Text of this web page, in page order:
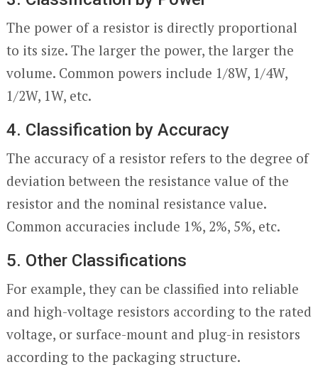
The power of a resistor is directly proportional
to its size. The larger the power, the larger the
volume. Common powers include 1/8W, 1/4W,
1/2W, 1W, etc.
4. Classification by Accuracy
The accuracy of a resistor refers to the degree of
deviation between the resistance value of the
resistor and the nominal resistance value.
Common accuracies include 1%, 2%, 5%, etc.
5. Other Classifications
For example, they can be classified into reliable
and high-voltage resistors according to the rated
voltage, or surface-mount and plug-in resistors
according to the packaging structure.